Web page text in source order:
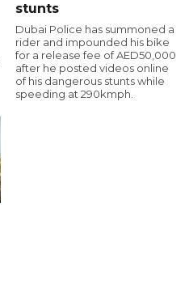
stunts
Dubai Police has summoned a
rider and impounded his bike
for a release fee of AED50,000
after he posted videos online
of his dangerous stunts while
speeding at 290kmph.